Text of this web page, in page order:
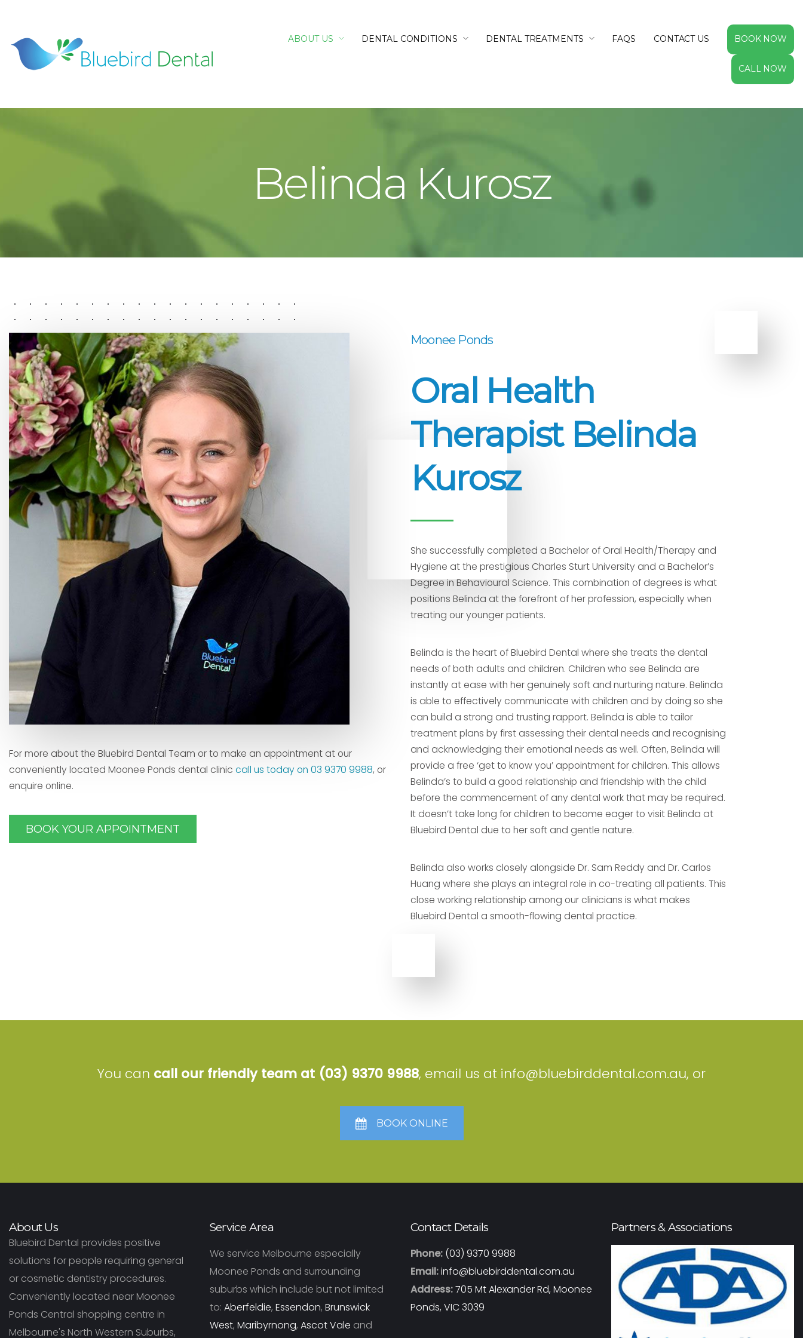
ABOUT US DENTAL CONDITIONS DENTAL TREATMENTS FAQS CONTACT US BOOK NOW
CALL NOW
Belinda Kurosz
For more about the Bluebird Dental Team or to make an appointment at our
conveniently located Moonee Ponds dental clinic call us today on 03 9370 9988, or
enquire online.
BOOK YOUR APPOINTMENT
Moonee Ponds
Oral Health
Therapist Belinda
Kurosz
She successfully completed a Bachelor of Oral Health/Therapy and
Hygiene at the prestigious Charles Sturt University and a Bachelor’s
Degree in Behavioural Science. This combination of degrees is what
positions Belinda at the forefront of her profession, especially when
treating our younger patients.
Belinda is the heart of Bluebird Dental where she treats the dental
needs of both adults and children. Children who see Belinda are
instantly at ease with her genuinely soft and nurturing nature. Belinda
is able to effectively communicate with children and by doing so she
can build a strong and trusting rapport. Belinda is able to tailor
treatment plans by first assessing their dental needs and recognising
and acknowledging their emotional needs as well. Often, Belinda will
provide a free ‘get to know you’ appointment for children. This allows
Belinda’s to build a good relationship and friendship with the child
before the commencement of any dental work that may be required.
It doesn’t take long for children to become eager to visit Belinda at
Bluebird Dental due to her soft and gentle nature.
Belinda also works closely alongside Dr. Sam Reddy and Dr. Carlos
Huang where she plays an integral role in co-treating all patients. This
close working relationship among our clinicians is what makes
Bluebird Dental a smooth-flowing dental practice.
You can call our friendly team at (03) 9370 9988, email us at info@bluebirddental.com.au, or
BOOK ONLINE
About Us
Bluebird Dental provides positive
solutions for people requiring general
or cosmetic dentistry procedures.
Conveniently located near Moonee
Ponds Central shopping centre in
Melbourne's North Western Suburbs,
Service Area
We service Melbourne especially
Moonee Ponds and surrounding
suburbs which include but not limited
to: Aberfeldie, Essendon, Brunswick
West, Maribyrnong, Ascot Vale and
Contact Details
Phone: (03) 9370 9988
Email:info@bluebirddental.com.au
Address:705 Mt Alexander Rd, Moonee
Ponds, VIC 3039
Partners & Associations